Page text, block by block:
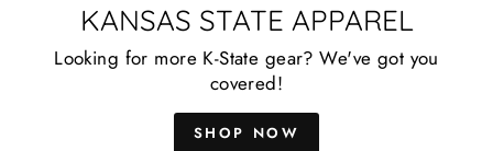
KANSAS STATE APPAREL
Looking for more K-State gear? We've got you
covered!
SHOP NOW